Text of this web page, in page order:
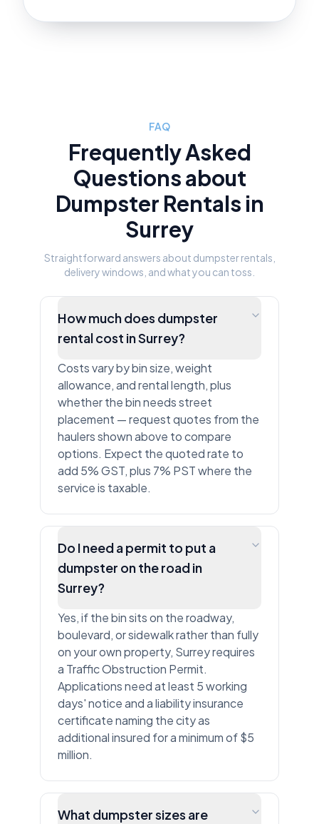
FAQ
Frequently Asked
Questions about
Dumpster Rentals in
Surrey
Straightforward answers about dumpster rentals,
delivery windows, and what you can toss.
How much does dumpster
rental cost in Surrey?
Costs vary by bin size, weight
allowance, and rental length, plus
whether the bin needs street
placement — request quotes from the
haulers shown above to compare
options. Expect the quoted rate to
add 5% GST, plus 7% PST where the
service is taxable.
Do I need a permit to put a
dumpster on the road in
Surrey?
Yes, if the bin sits on the roadway,
boulevard, or sidewalk rather than fully
on your own property, Surrey requires
a Traffic Obstruction Permit.
Applications need at least 5 working
days' notice and a liability insurance
certificate naming the city as
additional insured for a minimum of $5
million.
What dumpster sizes are